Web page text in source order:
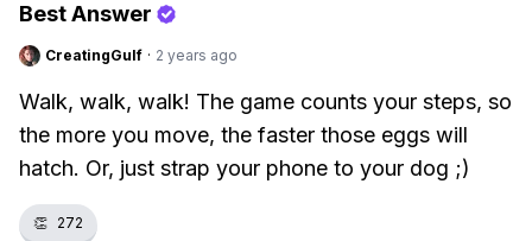
Best Answer
CreatingGulf · 2 years ago
Walk, walk, walk! The game counts your steps, so
the more you move, the faster those eggs will
hatch. Or, just strap your phone to your dog ;)
👏 272